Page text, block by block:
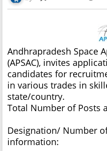
Andhrapradesh Space
(APSAC), invites
candidates for
in various trades in
state/country.
Total Number of Posts
Designation/ Number
information: